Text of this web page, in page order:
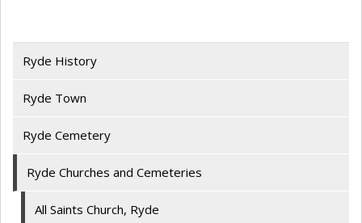
Ryde History
Ryde Town
Ryde Cemetery
Ryde Churches and Cemeteries
All Saints Church, Ryde